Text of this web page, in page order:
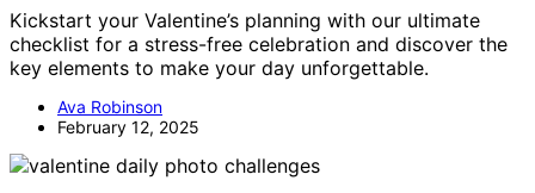
Kickstart your Valentine’s planning with our ultimate
checklist for a stress-free celebration and discover the
key elements to make your day unforgettable.
Ava Robinson
February 12, 2025